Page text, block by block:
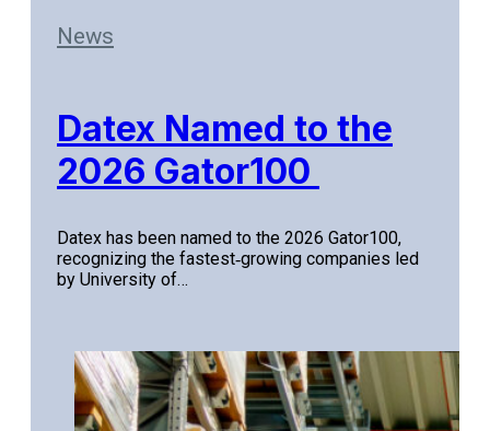
News
Datex Named to the
2026 Gator100
Datex has been named to the 2026 Gator100,
recognizing the fastest‑growing companies led
by University of…